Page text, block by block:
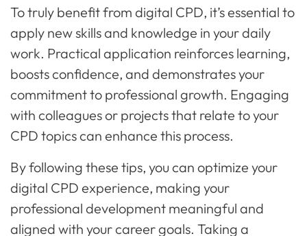
To truly benefit from digital CPD, it’s essential to
apply new skills and knowledge in your daily
work. Practical application reinforces learning,
boosts confidence, and demonstrates your
commitment to professional growth. Engaging
with colleagues or projects that relate to your
CPD topics can enhance this process.
By following these tips, you can optimize your
digital CPD experience, making your
professional development meaningful and
aligned with your career goals. Taking a